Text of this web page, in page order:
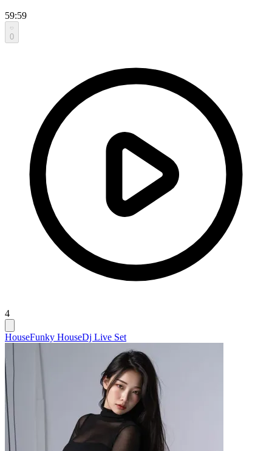
59:59
0
4
HouseFunky HouseDj Live Set